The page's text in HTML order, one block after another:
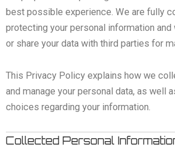
best possible experience. We are fully
protecting your personal information and
or share your data with third parties for
This Privacy Policy explains how we
and manage your personal data, as well
choices regarding your information.
Collected Personal